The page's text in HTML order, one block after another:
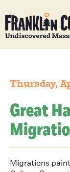
Thursday,
Great
Migrations